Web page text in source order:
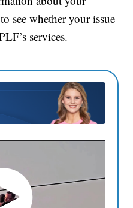
to see whether your issue
services.